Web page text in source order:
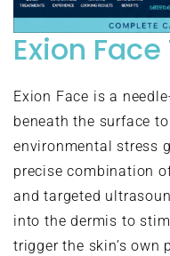
Exion
Exion Face is a
beneath the surface
environmental stress
precise combination
and targeted
into the dermis to
trigger the skin’s